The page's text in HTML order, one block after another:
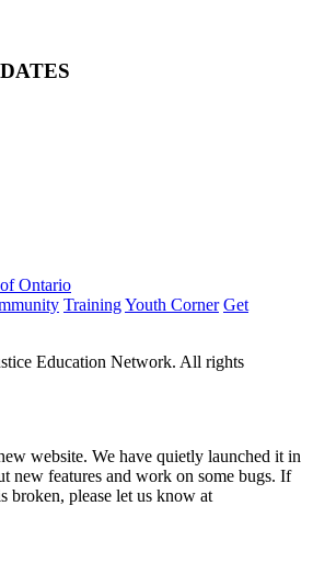
TrainingYouth Corner Get
Education Network. All rights
website. We have quietly launched it in
new features and work on some bugs. If
broken, please let us know at